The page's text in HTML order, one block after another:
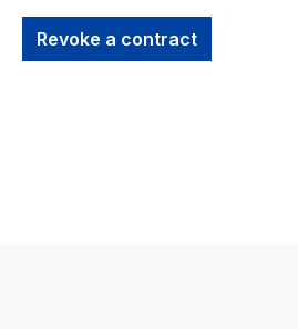
Revoke a contract